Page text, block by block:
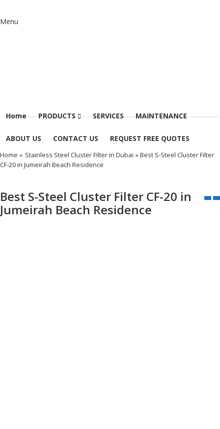
Menu
Home PRODUCTS SERVICES MAINTENANCE
ABOUT US CONTACT US REQUEST FREE QUOTES
Home » Stainless Steel Cluster Filter in Dubai » Best S-Steel Cluster Filter
CF-20 in Jumeirah Beach Residence
Best S-Steel Cluster Filter CF-20 in
Jumeirah Beach Residence